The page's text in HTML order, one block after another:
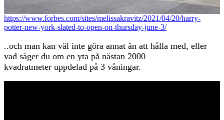
https://www.forbes.com/sites/melissakravitz/2021/04/20/harry-
potter-new-york-slated-to-open-on-thursday-june-3/
..och man kan väl inte göra annat än att hålla med, eller
vad säger du om en yta på nästan 2000
kvadratmeter uppdelad på 3 våningar.